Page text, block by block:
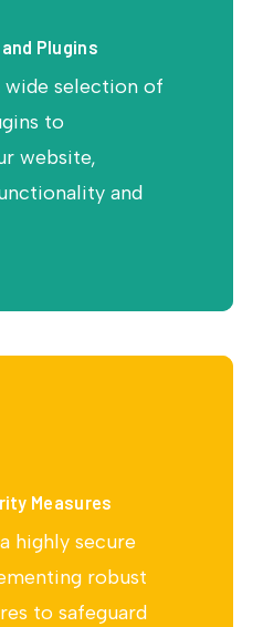
Plugins
selection of
to
website,
and
Measures
highly secure
robust
to safeguard